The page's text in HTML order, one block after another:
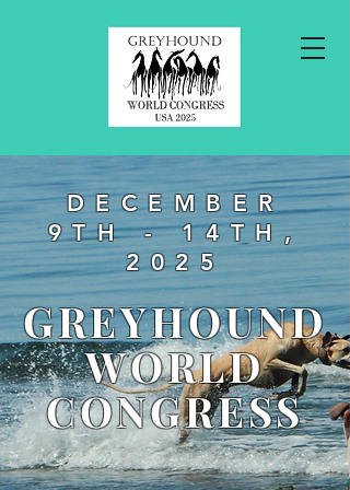
DECEMBER
9TH - 14TH,
2025
GREYHOUND
WORLD
CONGRESS